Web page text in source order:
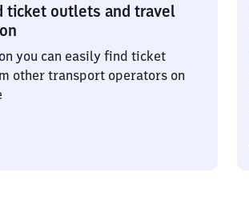
ticket outlets and travel
you can easily find ticket
other transport operators on